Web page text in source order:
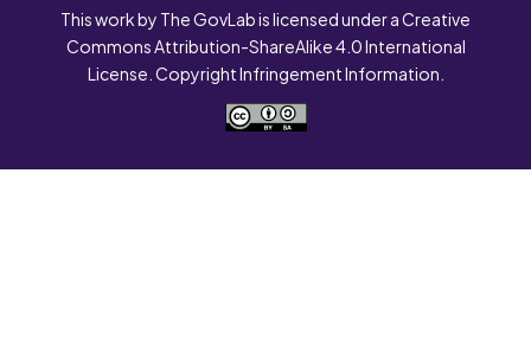
This work by The GovLab is licensed under a Creative
Commons Attribution-ShareAlike 4.0 International
License. Copyright Infringement Information.